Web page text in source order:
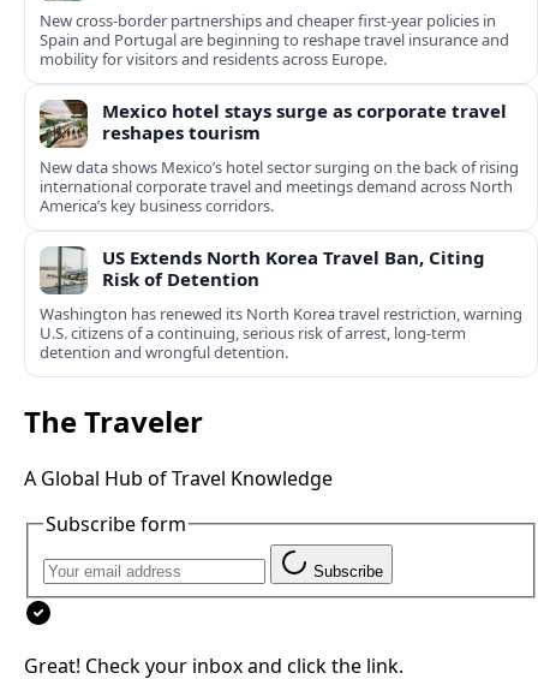
New cross-border partnerships and cheaper first-year policies in
Spain and Portugal are beginning to reshape travel insurance and
mobility for visitors and residents across Europe.
Mexico hotel stays surge as corporate travel
reshapes tourism
New data shows Mexico’s hotel sector surging on the back of rising
international corporate travel and meetings demand across North
America’s key business corridors.
US Extends North Korea Travel Ban, Citing
Risk of Detention
Washington has renewed its North Korea travel restriction, warning
U.S. citizens of a continuing, serious risk of arrest, long-term
detention and wrongful detention.
The Traveler
A Global Hub of Travel Knowledge
Subscribe form
Subscribe
Great! Check your inbox and click the link.